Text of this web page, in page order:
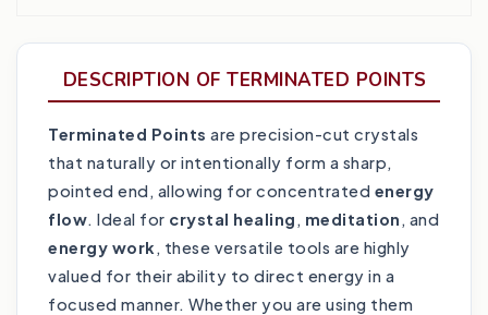
DESCRIPTION OF TERMINATED POINTS
Terminated Points are precision-cut crystals
that naturally or intentionally form a sharp,
pointed end, allowing for concentrated energy
flow. Ideal for crystal healing , meditation , and
energy work , these versatile tools are highly
valued for their ability to direct energy in a
focused manner. Whether you are using them